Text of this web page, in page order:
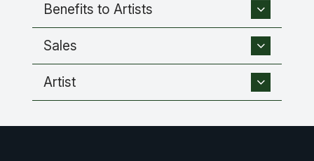
Benefits to Artists
Sales
Artist